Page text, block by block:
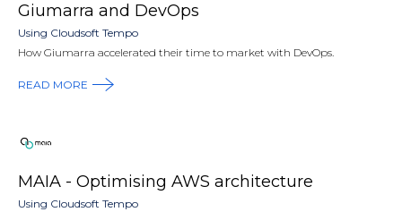
Giumarra and DevOps
Using Cloudsoft Tempo
How Giumarra accelerated their time to market with DevOps.
READ MORE
MAIA - Optimising AWS architecture
Using Cloudsoft Tempo